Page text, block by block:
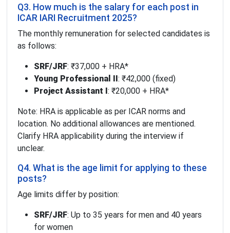
Q3. How much is the salary for each post in
ICAR IARI Recruitment 2025?
The monthly remuneration for selected candidates is
as follows:
SRF/JRF: ₹37,000 + HRA*
Young Professional II : ₹42,000 (fixed)
Project Assistant I : ₹20,000 + HRA*
Note: HRA is applicable as per ICAR norms and
location. No additional allowances are mentioned.
Clarify HRA applicability during the interview if
unclear.
Q4. What is the age limit for applying to these
posts?
Age limits differ by position:
SRF/JRF: Up to 35 years for men and 40 years
for women